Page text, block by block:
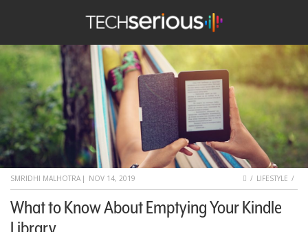
TechSerious
SMRIDHI MALHOTRA | NOV 14, 2019 HOME
LIFESTYLE
What to Know About Emptying Your Kindle
Library